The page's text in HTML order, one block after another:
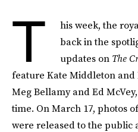
T
his week, the
back in the
updates on The
feature Kate Middleton
Meg Bellamy and Ed
time. On March 17, photos
were released to the public